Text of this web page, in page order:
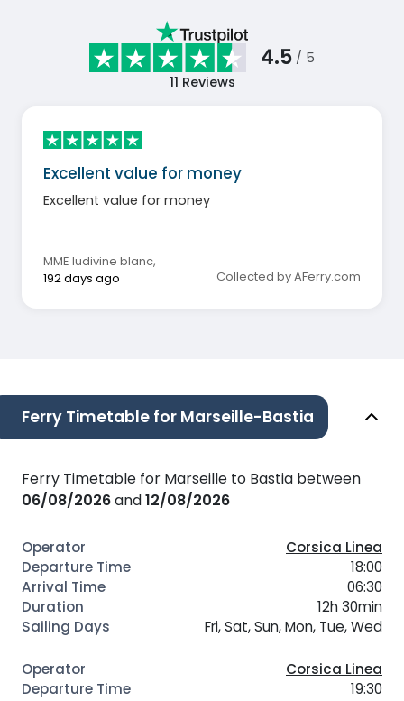
4.5 / 5
11 Reviews
Excellent value for money
Excellent value for money
MME ludivine blanc,
192 days ago
Collected by AFerry.com
Ferry Timetable for Marseille-Bastia
Ferry Timetable for Marseille to Bastia between
06/08/2026and12/08/2026
Corsica Linea
18:00
06:30
12h 30min
Fri, Sat, Sun, Mon, Tue, Wed
Corsica Linea
19:30